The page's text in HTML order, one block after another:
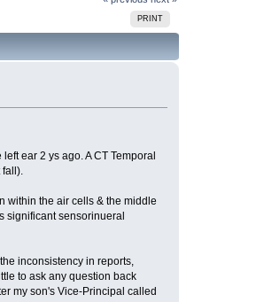
PRINT
ear 2 ys ago. A CT Temporal
fall).
within the air cells & the middle
significant sensorinueral
inconsistency in reports,
to ask any question back
my son's Vice-Principal called